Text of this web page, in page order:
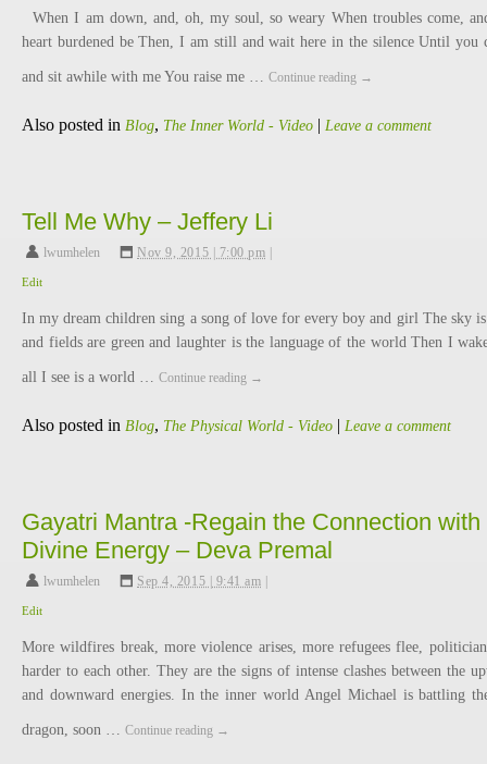
When I am down, and, oh, my soul, so weary When troubles come,
heart burdened be Then, I am still and wait here in the silence Until you
and sit awhile with me You raise me … Continue reading →
Also posted in Blog, The Inner World - Video | Leave a comment
Tell Me Why – Jeffery Li
lwumhelen , Nov 9, 2015 | 7:00 pm
Edit
In my dream children sing a song of love for every boy and girl The sky
and fields are green and laughter is the language of the world Then I
all I see is a world … Continue reading →
Also posted in Blog, The Physical World - Video | Leave a comment
Gayatri Mantra -Regain the Connection with
Divine Energy – Deva Premal
lwumhelen , Sep 4, 2015 | 9:41 am
Edit
More wildfires break, more violence arises, more refugees flee,
harder to each other. They are the signs of intense clashes between the
and downward energies. In the inner world Angel Michael is battling
dragon, soon … Continue reading →